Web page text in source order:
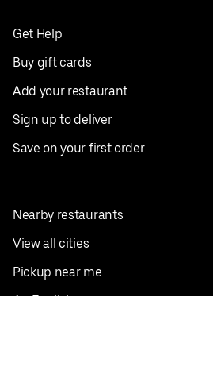
Get Help
Buy gift cards
Add your restaurant
Sign up to deliver
Save on your first order
Nearby restaurants
View all cities
Pickup near me
English